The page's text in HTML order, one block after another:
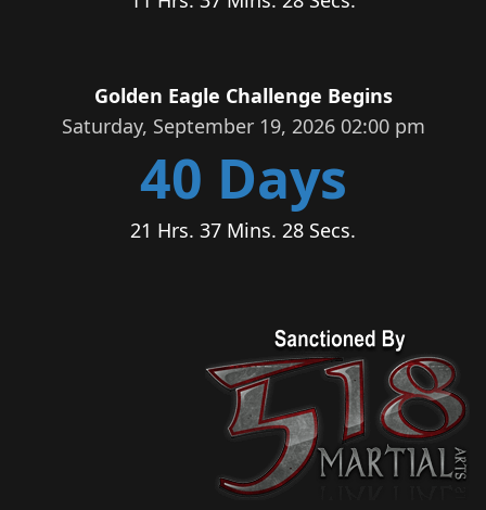
Golden Eagle Challenge Begins
Saturday, September 19, 2026 02:00 pm
40 Days
21 Hrs. 37 Mins. 27 Secs.